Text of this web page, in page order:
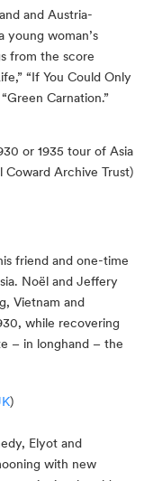
and Austria-
young woman’s
from the score
“If You Could Only
Carnation.”
or 1935 tour of Asia
Coward Archive Trust)
friend and one-time
Noël and Jeffery
Vietnam and
while recovering
– in longhand – the
)
Elyot and
with new